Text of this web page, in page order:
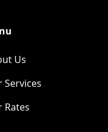
Us
Services
Rates